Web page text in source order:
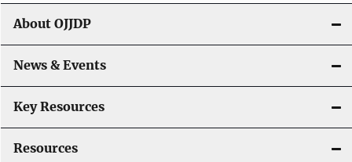
g
a
t
i
o
About OJJDP
News & Events
Key Resources
Resources